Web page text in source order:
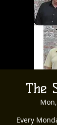
The
Every